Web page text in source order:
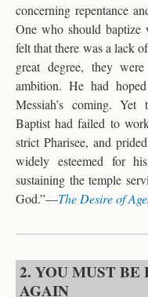
concerning repentance
One who should
felt that there was a lack
great degree, they
ambition. He had
Messiah’s coming. Yet
Baptist had failed to
strict Pharisee, and
widely esteemed for
sustaining the temple
God.”—The Desire of
2. YOU MUST BE
AGAIN